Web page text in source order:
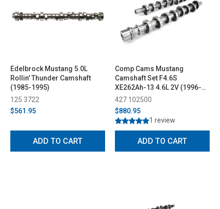
Edelbrock Mustang 5.0L
Rollin' Thunder Camshaft
(1985-1995)
125 3722
$561.95
ADD TO CART
Comp Cams Mustang
Camshaft Set F4.6S
XE262Ah-13 4.6L 2V (1996-
2004)
427 102500
$880.95
1 review
ADD TO CART